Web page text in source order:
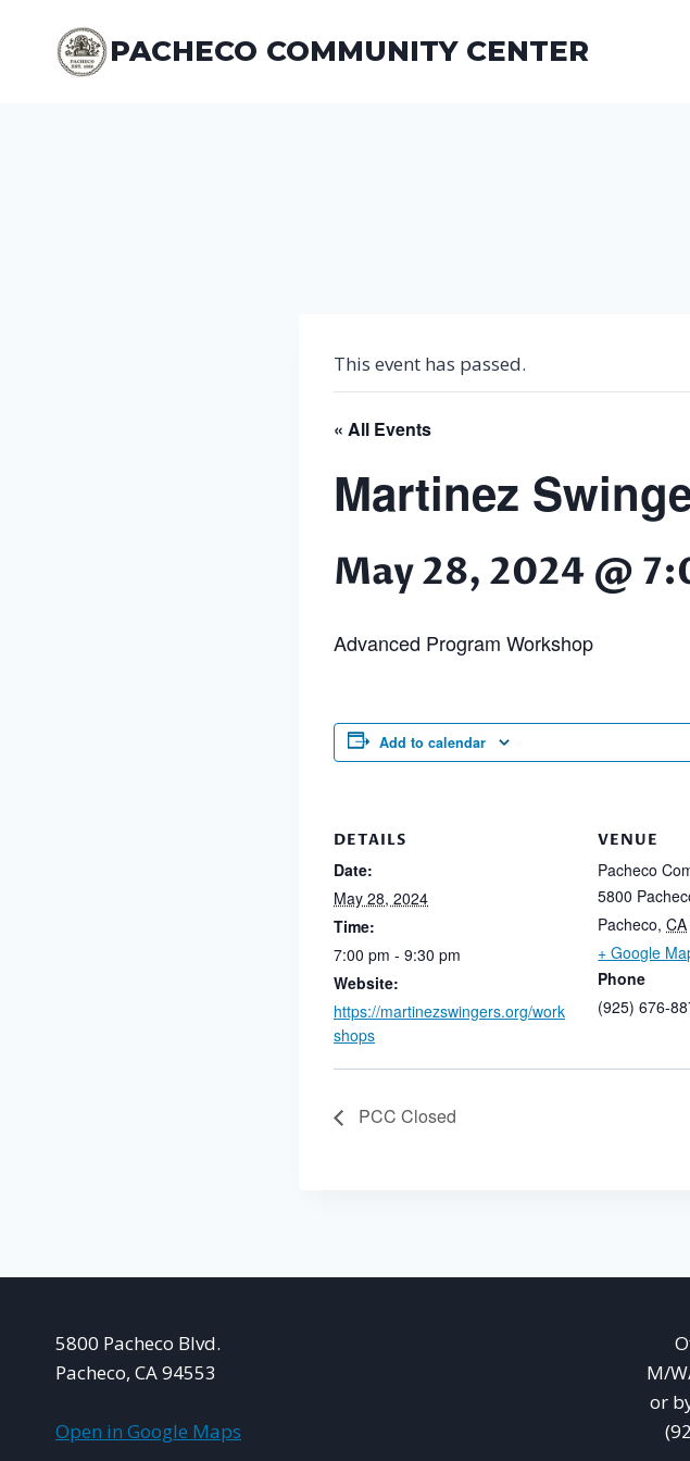
content
PACHECO COMMUNITY CENTER
This event has passed.
« All Events
Martinez
May 28, 2024 @
Advanced Program Workshop
Add to calendar
DETAILS
Date:
May 28, 2024
Time:
7:00 pm - 9:30 pm
Website:
https://martinezswingers.org/work
shops
VENUE
Pacheco
5800
Pacheco, CA
+ Google
Phone
(925) 676-
PCC Closed
5800 Pacheco Blvd.
Pacheco, CA 94553
Open in Google Maps
M/
or